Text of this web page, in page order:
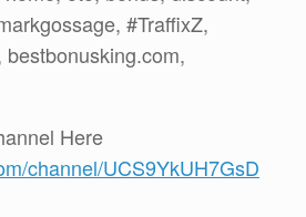
#TraffixZ,
Here
channel/UCS9YkUH7GsD